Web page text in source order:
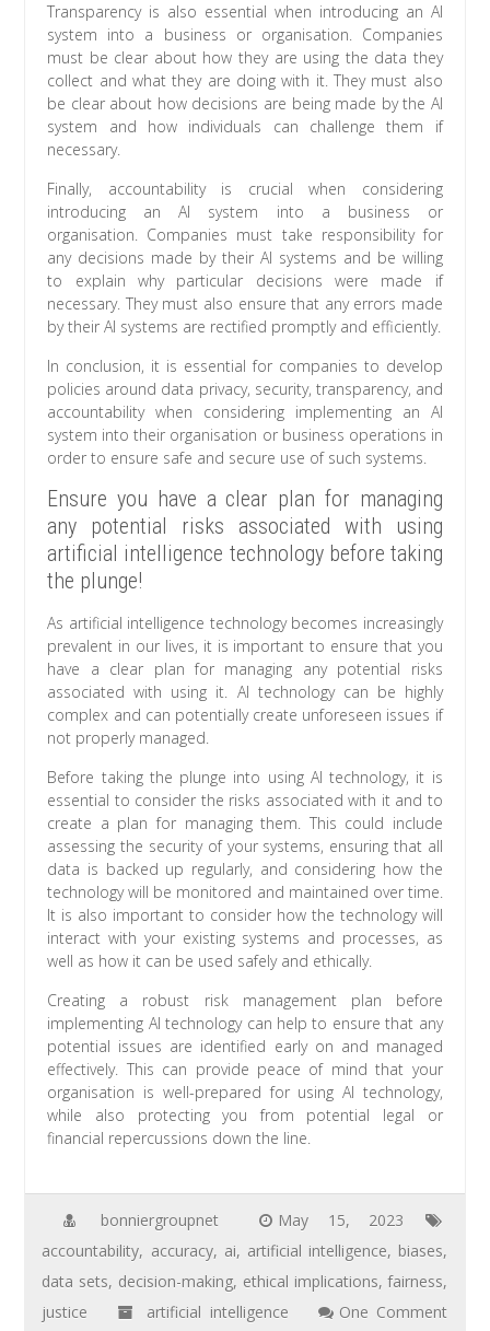
Transparency is also essential when introducing an AI
system into a business or organisation. Companies
must be clear about how they are using the data they
collect and what they are doing with it. They must also
be clear about how decisions are being made by the AI
system and how individuals can challenge them if
necessary.
Finally, accountability is crucial when considering
introducing an AI system into a business or
organisation. Companies must take responsibility for
any decisions made by their AI systems and be willing
to explain why particular decisions were made if
necessary. They must also ensure that any errors made
by their AI systems are rectified promptly and efficiently.
In conclusion, it is essential for companies to develop
policies around data privacy, security, transparency, and
accountability when considering implementing an AI
system into their organisation or business operations in
order to ensure safe and secure use of such systems.
Ensure you have a clear plan for managing
any potential risks associated with using
artificial intelligence technology before taking
the plunge!
As artificial intelligence technology becomes increasingly
prevalent in our lives, it is important to ensure that you
have a clear plan for managing any potential risks
associated with using it. AI technology can be highly
complex and can potentially create unforeseen issues if
not properly managed.
Before taking the plunge into using AI technology, it is
essential to consider the risks associated with it and to
create a plan for managing them. This could include
assessing the security of your systems, ensuring that all
data is backed up regularly, and considering how the
technology will be monitored and maintained over time.
It is also important to consider how the technology will
interact with your existing systems and processes, as
well as how it can be used safely and ethically.
Creating a robust risk management plan before
implementing AI technology can help to ensure that any
potential issues are identified early on and managed
effectively. This can provide peace of mind that your
organisation is well-prepared for using AI technology,
while also protecting you from potential legal or
financial repercussions down the line.
bonniergroupnet
May 15, 2023
accountability, accuracy, ai, artificial intelligence, biases,
data sets, decision-making, ethical implications,fairness,
justice
artificial intelligence
One Comment